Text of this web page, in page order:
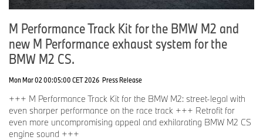
M Performance Track Kit for the BMW M2 and
new M Performance exhaust system for the
BMW M2 CS.
Mon Mar 02 00:05:00 CET 2026 Press Release
+++ M Performance Track Kit for the BMW M2: street-legal with
even sharper performance on the race track +++ Retrofit for
even more uncompromising appeal and exhilarating BMW M2 CS
engine sound +++